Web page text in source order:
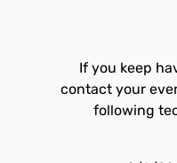
If you keep
contact your
following